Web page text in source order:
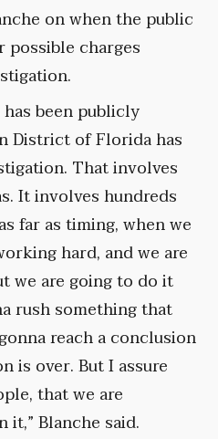
on when the public
charges
been publicly
District of Florida has
That involves
It involves hundreds
far as timing, when we
hard, and we are
we are going to do it
rush something that
reach a conclusion
is over. But I assure
that we are
Blanche said.